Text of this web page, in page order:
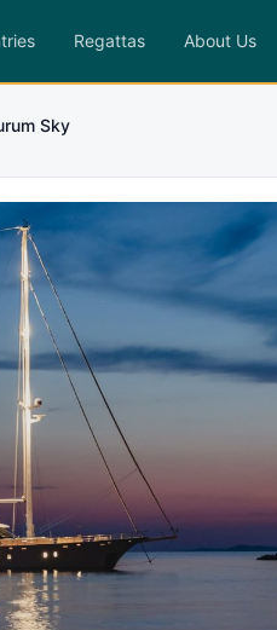
Regattas About Us
Sky